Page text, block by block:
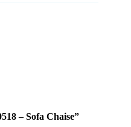
– Sofa Chaise”